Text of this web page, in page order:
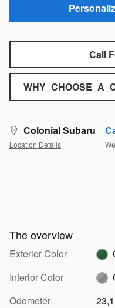
Call
Colonial Subaru
Location Details
The overview
Exterior Color
Interior Color
Odometer